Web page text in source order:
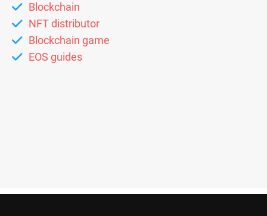
Blockchain
NFT distributor
Blockchain game
EOS guides